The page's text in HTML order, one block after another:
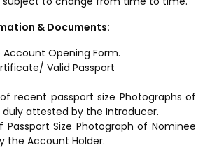
& Documents:
Account Opening Form.
Valid Passport
recent passport size Photographs of
attested by the Introducer.
Size Photograph of Nominee
the Account Holder.